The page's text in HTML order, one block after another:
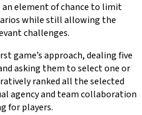
element of chance to limit
while still allowing the
challenges.
game’s approach, dealing five
asking them to select one or
ranked all the selected
agency and team collaboration
for players.